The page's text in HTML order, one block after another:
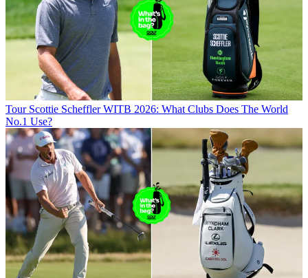
Tour Scottie Scheffler WITB 2026: What Clubs Does The World
No.1 Use?